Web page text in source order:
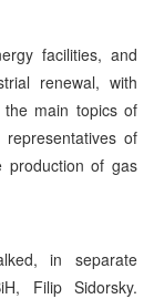
facilities, and
renewal, with
main topics of
of
production of gas
in separate
Filip Sidorsky.